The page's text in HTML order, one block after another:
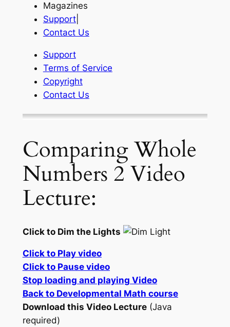
Magazines
Support|
Contact Us
Support
Terms of Service
Copyright
Contact Us
Comparing Whole
Numbers 2 Video
Lecture:
Click to Dim the Lights
Click to Play video
Click to Pause video
Stop loading and playing Video
Back to Developmental Math course
Download this Video Lecture(Java
required)